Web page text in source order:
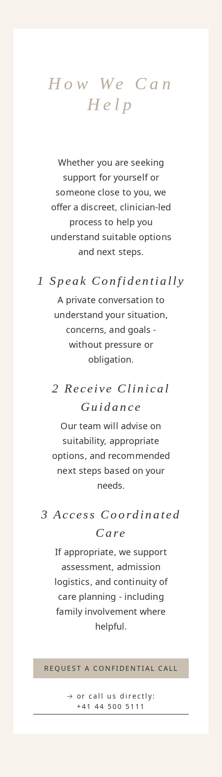
How We Can
Help
Whether you are seeking
support for yourself or
someone close to you, we
offer a discreet, clinician-led
process to help you
understand suitable options
and next steps.
1 Speak Confidentially
A private conversation to
understand your situation,
concerns, and goals -
without pressure or
obligation.
2 Receive Clinical
Guidance
Our team will advise on
suitability, appropriate
options, and recommended
next steps based on your
needs.
3 Access Coordinated
Care
If appropriate, we support
assessment, admission
logistics, and continuity of
care planning - including
family involvement where
helpful.
REQUEST A CONFIDENTIAL CALL
→ or call us directly:
+41 44 500 5111